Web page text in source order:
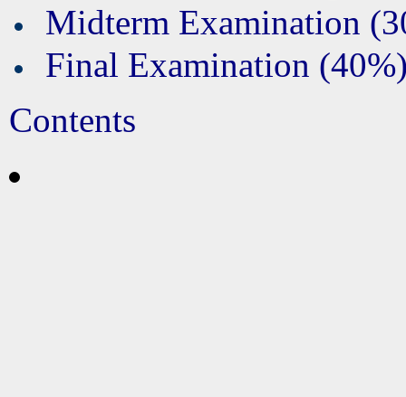
Midterm Examination
Final Examination
Contents